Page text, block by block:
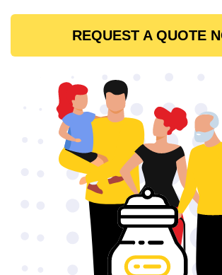
REQUEST A QUOTE